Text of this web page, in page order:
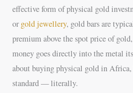
effective form of physical gold
orgold jewellery, gold bars are
premium above the spot price of
money goes directly into the metal
about buying physical gold in Africa,
standard — literally.